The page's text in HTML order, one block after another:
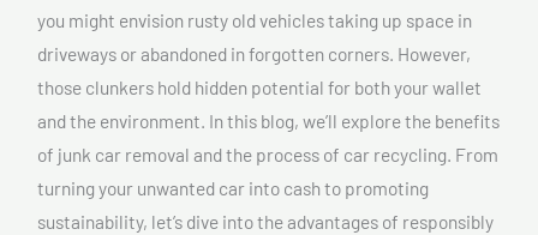
you might envision rusty old vehicles taking up space in
driveways or abandoned in forgotten corners. However,
those clunkers hold hidden potential for both your wallet
and the environment. In this blog, we’ll explore the benefits
of junk car removal and the process of car recycling. From
turning your unwanted car into cash to promoting
sustainability, let’s dive into the advantages of responsibly